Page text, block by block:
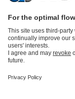
partsKSB